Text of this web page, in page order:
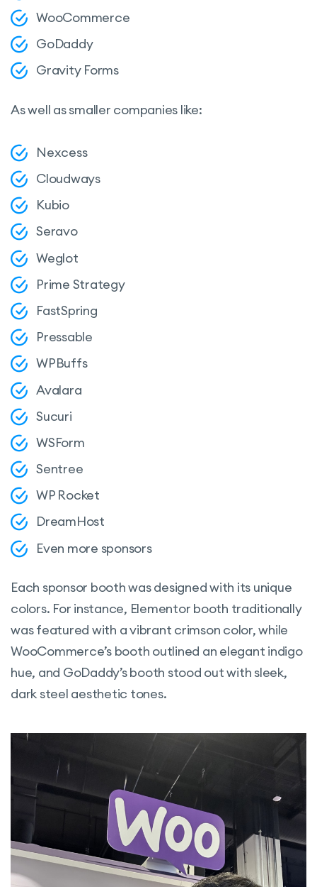
WooCommerce
GoDaddy
Gravity Forms
As well as smaller companies like:
Nexcess
Cloudways
Kubio
Seravo
Weglot
Prime Strategy
FastSpring
Pressable
WPBuffs
Avalara
Sucuri
WSForm
Sentree
WP Rocket
DreamHost
Even more sponsors
Each sponsor booth was designed with its unique
colors. For instance, Elementor booth traditionally
was featured with a vibrant crimson color, while
WooCommerce’s booth outlined an elegant indigo
hue, and GoDaddy’s booth stood out with sleek,
dark steel aesthetic tones.